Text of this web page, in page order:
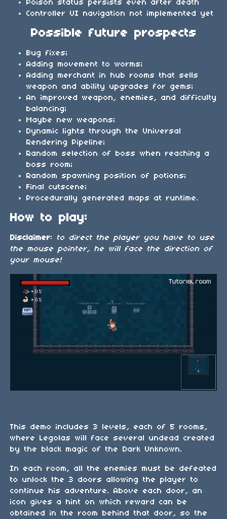
Poison status persists even after death
Controller UI navigation not implemented yet
Possible future prospects
Bug fixes;
Adding movement to worms;
Adding merchant in hub rooms that sells
weapon and ability upgrades for gems;
An improved weapon, enemies, and difficulty
balancing;
Maybe new weapons;
Dynamic lights through the Universal
Rendering Pipeline;
Random selection of boss when reaching a
boss room;
Random spawning position of potions;
Final cutscene;
Procedurally generated maps at runtime.
How to play:
Disclaimer: to direct the player you have to use
the mouse pointer, he will face the direction of
your mouse!
This demo includes 3 levels, each of 5 rooms,
where Legolas will face several undead created
by the black magic of the Dark Unknown.
In each room, all the enemies must be defeated
to unlock the 3 doors allowing the player to
continue his adventure. Above each door, an
icon gives a hint on which reward can be
obtained in the room behind that door, so the